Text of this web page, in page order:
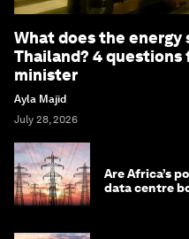
What does the energy
Thailand? 4
minister
Ayla Majid
July 28, 2026
Are Africa’s
data centre